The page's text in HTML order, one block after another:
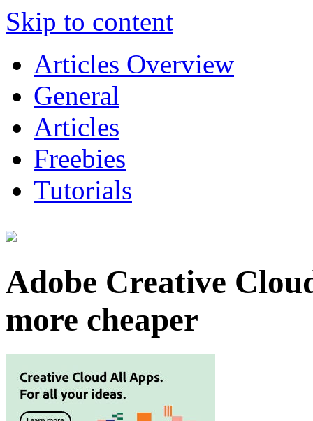
Skip to content
Articles Overview
General
Articles
Freebies
Tutorials
Adobe Creative
more cheaper